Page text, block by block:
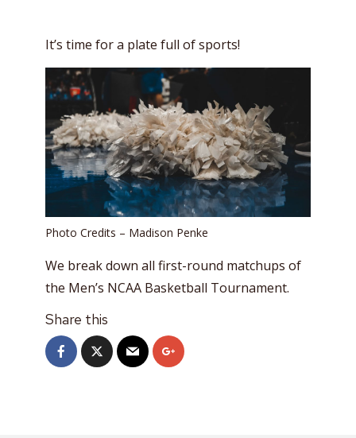
It’s time for a plate full of sports!
Photo Credits – Madison Penke
We break down all first-round matchups of
the Men’s NCAA Basketball Tournament.
Share this